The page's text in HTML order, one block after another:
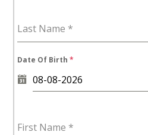
Last Name *
Date Of Birth*
First Name *